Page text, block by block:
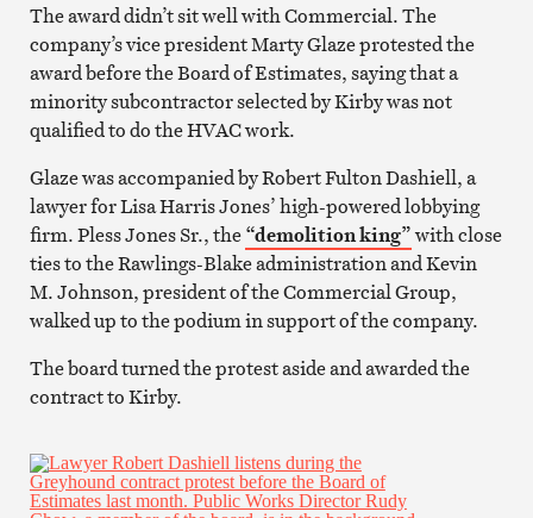
The award didn’t sit well with Commercial. The
company’s vice president Marty Glaze protested the
award before the Board of Estimates, saying that a
minority subcontractor selected by Kirby was not
qualified to do the HVAC work.
Glaze was accompanied by Robert Fulton Dashiell, a
lawyer for Lisa Harris Jones’ high-powered lobbying
firm. Pless Jones Sr., the“demolition king”with close
ties to the Rawlings-Blake administration and Kevin
M. Johnson, president of the Commercial Group,
walked up to the podium in support of the company.
The board turned the protest aside and awarded the
contract to Kirby.